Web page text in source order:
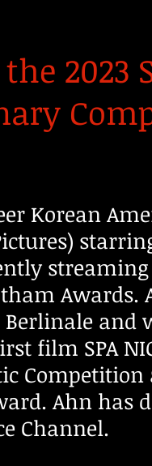
2023
Korean
Awards.
Berlinale
film SPA
Ahn has
Channel.